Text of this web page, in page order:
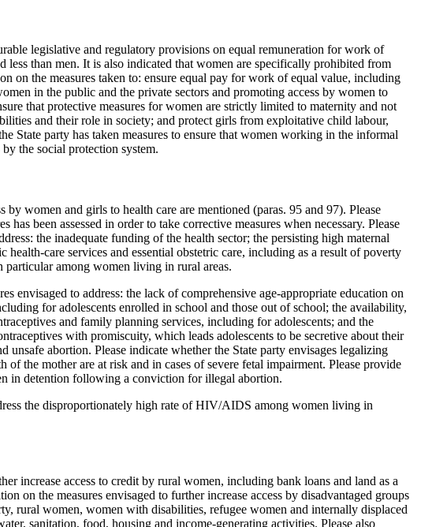
legislative and regulatory provisions on equal remuneration for work of
less than men. It is also indicated that women are specifically prohibited from
on the measures taken to: ensure equal pay for work of equal value, including
in the public and the private sectors and promoting access by women to
that protective measures for women are strictly limited to maternity and not
and their role in society; and protect girls from exploitative child labour,
State party has taken measures to ensure that women working in the informal
the social protection system.
by women and girls to health care are mentioned (paras. 95 and 97). Please
has been assessed in order to take corrective measures when necessary. Please
the inadequate funding of the health sector; the persisting high maternal
health-care services and essential obstetric care, including as a result of poverty
particular among women living in rural areas.
envisaged to address: the lack of comprehensive age-appropriate education on
for adolescents enrolled in school and those out of school; the availability,
and family planning services, including for adolescents; and the
with promiscuity, which leads adolescents to be secretive about their
unsafe abortion. Please indicate whether the State party envisages legalizing
of the mother are at risk and in cases of severe fetal impairment. Please provide
in detention following a conviction for illegal abortion.
the disproportionately high rate of HIV/AIDS among women living in
increase access to credit by rural women, including bank loans and land as a
on the measures envisaged to further increase access by disadvantaged groups
rural women, women with disabilities, refugee women and internally displaced
sanitation, food, housing and income-generating activities. Please also